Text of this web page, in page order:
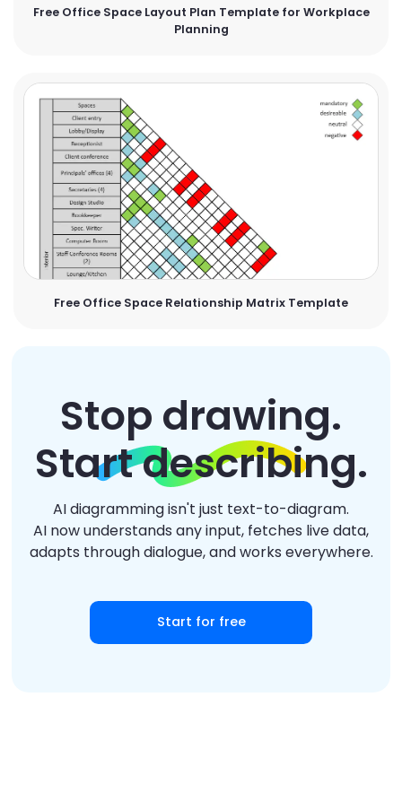
Free Office Space Layout Plan Template for Workplace
Planning
Free Office Space Relationship Matrix Template
Stop drawing.
Start describing.
AI diagramming isn't just text-to-diagram.
AI now understands any input, fetches live data,
adapts through dialogue, and works everywhere.
Start for free